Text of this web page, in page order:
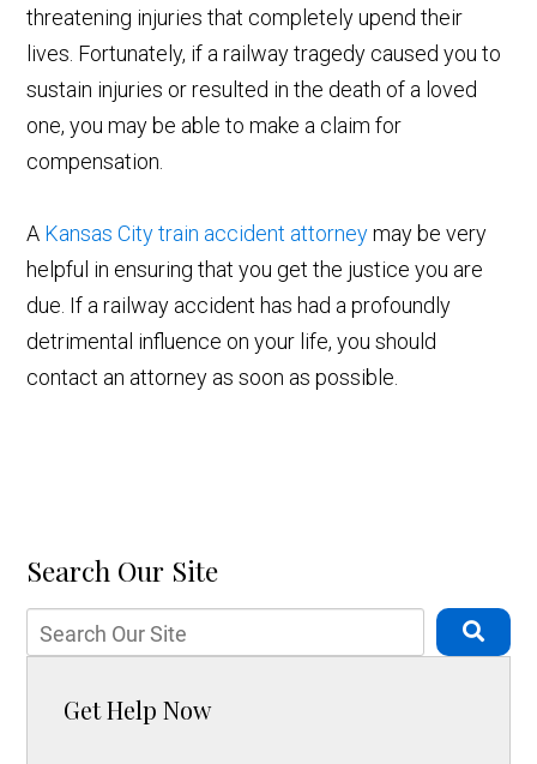
threatening injuries that completely upend their
lives. Fortunately, if a railway tragedy caused you to
sustain injuries or resulted in the death of a loved
one, you may be able to make a claim for
compensation.
A Kansas City train accident attorneymay be very
helpful in ensuring that you get the justice you are
due. If a railway accident has had a profoundly
detrimental influence on your life, you should
contact an attorney as soon as possible.
Search Our Site
Get Help Now